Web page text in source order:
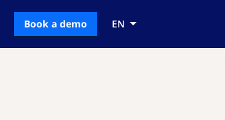
Book a demo EN